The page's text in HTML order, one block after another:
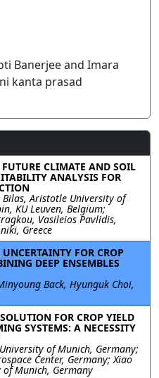
Banerjee and Imara
kanta prasad
CLIMATE AND SOIL
ANALYSIS FOR
Aristotle University of
KU Leuven, Belgium;
Vasileios Pavlidis,
Greece
FOR CROP
DEEP ENSEMBLES
Back, Hyunguk Choi,
FOR CROP YIELD
SYSTEMS: A NECESSITY
of Munich, Germany;
Center, Germany; Xiao
of Munich, Germany